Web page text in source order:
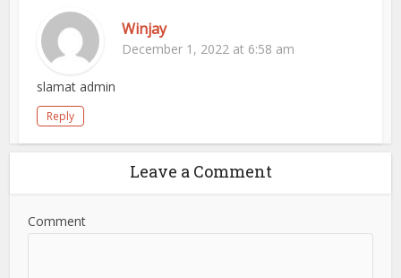
Winjay
December 1, 2022 at 6:58 am
slamat admin
Reply
Leave a Comment
Comment